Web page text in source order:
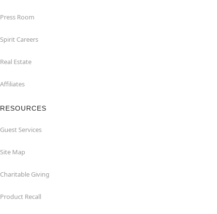
Press Room
Spirit Careers
Real Estate
Affiliates
RESOURCES
Guest Services
Site Map
Charitable Giving
Product Recall